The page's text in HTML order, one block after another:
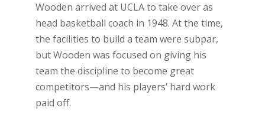
Wooden arrived at UCLA to take over as
head basketball coach in 1948. At the time,
the facilities to build a team were subpar,
but Wooden was focused on giving his
team the discipline to become great
competitors—and his players’ hard work
paid off.